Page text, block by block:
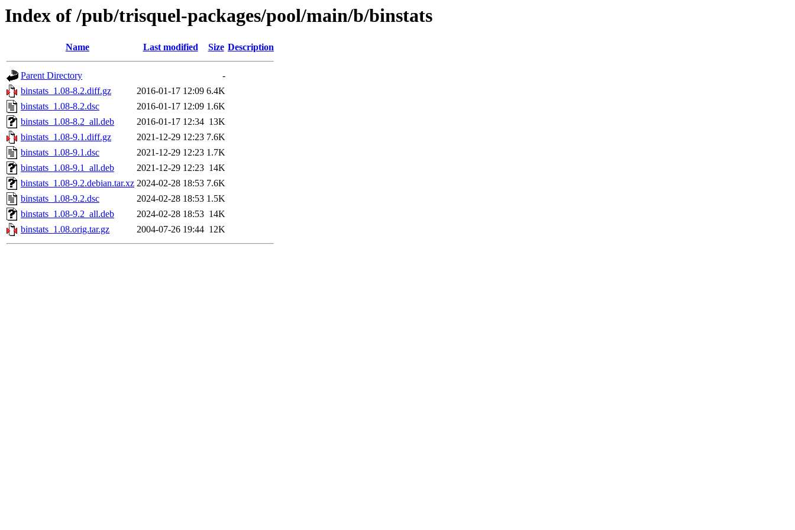
Index of /pub/trisquel-packages/pool/main/b/binstats
Name Last modified Size Description
Parent Directory
-
binstats_1.08-8.2.diff.gz
2016-01-17 12:09 6.4K
binstats_1.08-8.2.dsc
2016-01-17 12:09 1.6K
binstats_1.08-8.2_all.deb
2016-01-17 12:34 13K
binstats_1.08-9.1.diff.gz
2021-12-29 12:23 7.6K
binstats_1.08-9.1.dsc
2021-12-29 12:23 1.7K
binstats_1.08-9.1_all.deb
2021-12-29 12:23 14K
binstats_1.08-9.2.debian.tar.xz 2024-02-28 18:53 7.6K
binstats_1.08-9.2.dsc
2024-02-28 18:53 1.5K
binstats_1.08-9.2_all.deb
2024-02-28 18:53 14K
binstats_1.08.orig.tar.gz
2004-07-26 19:44 12K